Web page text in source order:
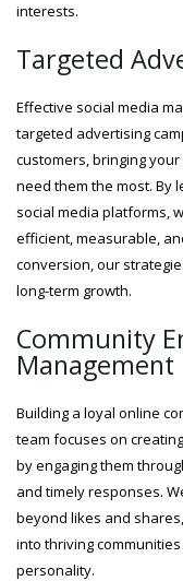
interests.
Targeted
Effective social media
targeted advertising
customers, bringing
need them the most. By
social media platforms,
efficient, measurable,
conversion, our
long-term growth.
Community
Management
Building a loyal online
team focuses on
by engaging them
and timely responses.
beyond likes and
into thriving
personality.